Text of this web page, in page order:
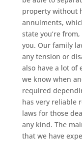
property without
annulments,
state you’re
you. Our family
any tension or
also have a lot of
we know when
required
has very reliable
laws for those
any kind. The
that we have